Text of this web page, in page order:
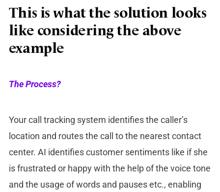
This is what the solution looks
like considering the above
example
The Process?
Your call tracking system identifies the caller’s
location and routes the call to the nearest contact
center. AI identifies customer sentiments like if she
is frustrated or happy with the help of the voice tone
and the usage of words and pauses etc., enabling